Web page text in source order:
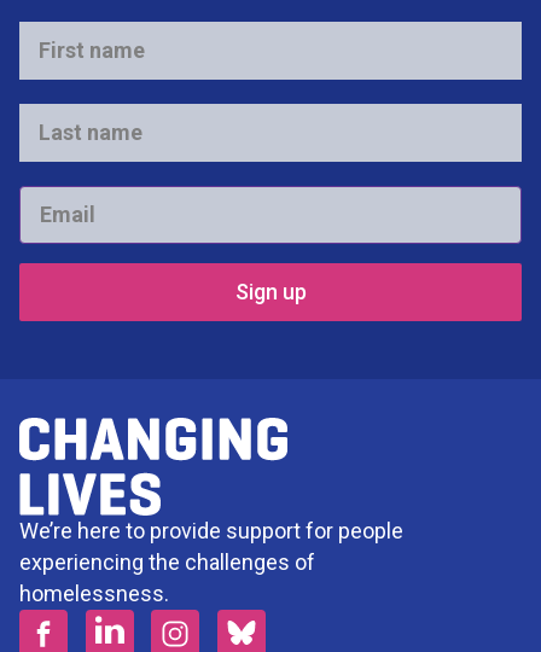
First
name
*
Last
name
*
Email
*
We’re here to provide support for people
experiencing the challenges of
homelessness.